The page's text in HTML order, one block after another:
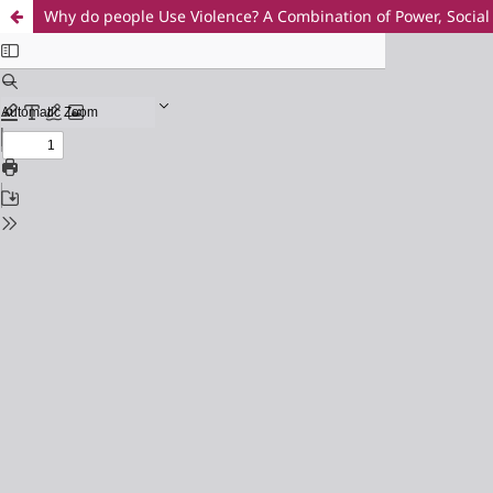
Why do people Use Violence? A Combination of Power,